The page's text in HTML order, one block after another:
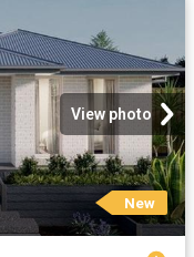
View photo
New